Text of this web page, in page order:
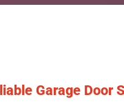
Garage Door